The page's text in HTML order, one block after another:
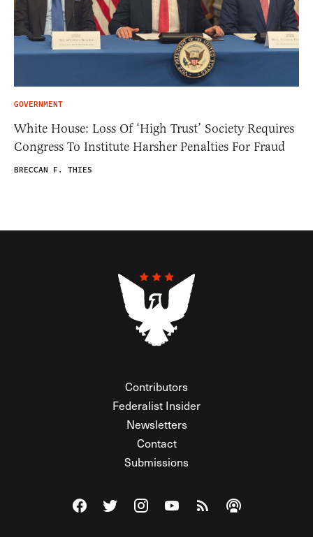
GOVERNMENT
White House: Loss Of ‘High Trust’ Society Requires
Congress To Institute Harsher Penalties For Fraud
BRECCAN F. THIES
Contributors
Federalist Insider
Newsletters
Contact
Submissions
Visit The Federalist on Facebook
Visit The Federalist on Twitter
Visit The Federalist on Instagram
Watch The Federalist on
View The Federalist
Listen to The